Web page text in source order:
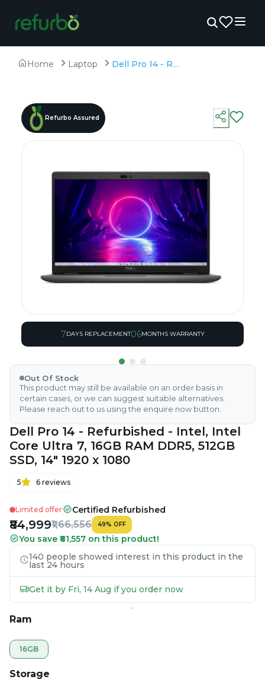
Home Laptop Dell Pro 14 - Refurbished - Intel, Intel Core Ultra 7, 16GB RAM DDR5, 512GB SSD, 14" 1920 x 1080
Refurbo Assured
7DAYS REPLACEMENT06MONTHS WARRANTY
Out Of Stock
This product may still be available on an order basis in
certain cases, or we can suggest suitable alternatives.
Please reach out to us using the enquire now button.
Dell Pro 14 - Refurbished - Intel, Intel
Core Ultra 7, 16GB RAM DDR5, 512GB
SSD, 14" 1920 x 1080
5 6 reviews
Limited offer Certified Refurbished
₹84,999₹1,66,556 49% OFF
You save ₹81,557 on this product!
140 people showed interest in this product in the
last 24 hours
Get it by Fri, 14 Aug if you order now
Ram
16GB
Storage